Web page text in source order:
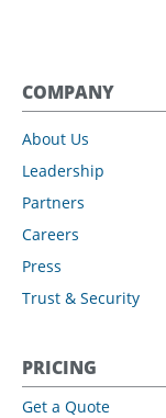
COMPANY
About Us
Leadership
Partners
Careers
Press
Trust & Security
PRICING
Get a Quote